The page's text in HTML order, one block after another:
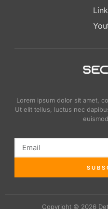
Lorem ipsum dolor sit amet,
Ut elit tellus, luctus nec
Copyright © 2026